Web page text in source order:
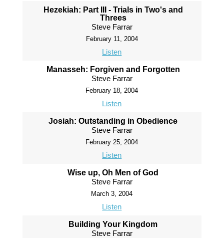
Hezekiah: Part III - Trials in Two's and
Threes
Steve Farrar
February 11, 2004
Listen
Manasseh: Forgiven and Forgotten
Steve Farrar
February 18, 2004
Listen
Josiah: Outstanding in Obedience
Steve Farrar
February 25, 2004
Listen
Wise up, Oh Men of God
Steve Farrar
March 3, 2004
Listen
Building Your Kingdom
Steve Farrar